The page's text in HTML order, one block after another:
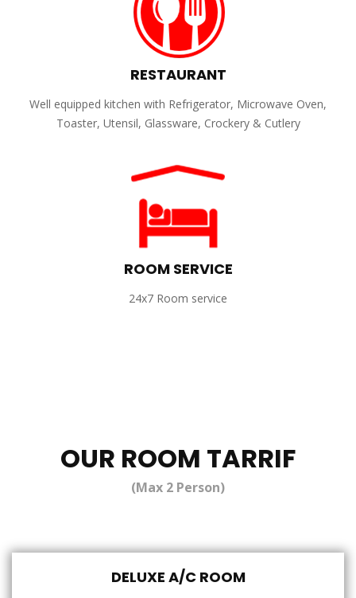
RESTAURANT
Well equipped kitchen with Refrigerator, Microwave Oven,
Toaster, Utensil, Glassware, Crockery & Cutlery
ROOM SERVICE
24x7 Room service
OUR ROOM TARRIF
(Max 2 Person)
DELUXE A/C ROOM